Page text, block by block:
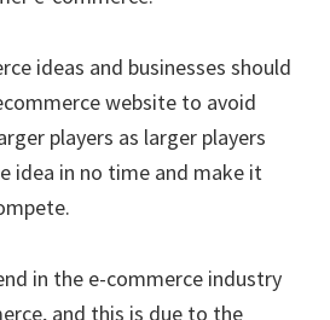
ideas and businesses should
website to avoid
players as larger players
idea in no time and make it
in the e-commerce industry
and this is due to the